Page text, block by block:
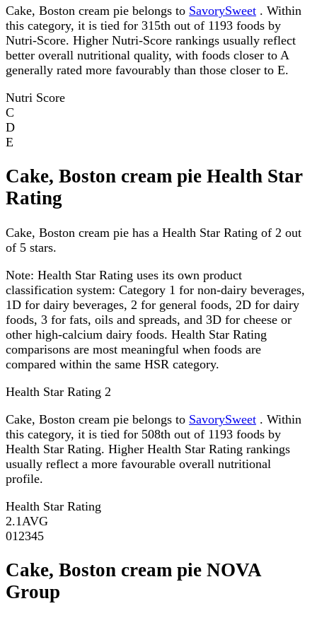
Cake, Boston cream pie belongs to SavorySweet . Within
this category, it is tied for 315th out of 1193 foods by
Nutri-Score. Higher Nutri-Score rankings usually reflect
better overall nutritional quality, with foods closer to A
generally rated more favourably than those closer to E.
Nutri Score
C
D
E
Cake, Boston cream pie Health Star
Rating
Cake, Boston cream pie has a Health Star Rating of 2 out
of 5 stars.
Note: Health Star Rating uses its own product
classification system: Category 1 for non-dairy beverages,
1D for dairy beverages, 2 for general foods, 2D for dairy
foods, 3 for fats, oils and spreads, and 3D for cheese or
other high-calcium dairy foods. Health Star Rating
comparisons are most meaningful when foods are
compared within the same HSR category.
Health Star Rating 2
Cake, Boston cream pie belongs to SavorySweet . Within
this category, it is tied for 508th out of 1193 foods by
Health Star Rating. Higher Health Star Rating rankings
usually reflect a more favourable overall nutritional
profile.
Health Star Rating
2.1 AVG
01 2345
Cake, Boston cream pie NOVA
Group